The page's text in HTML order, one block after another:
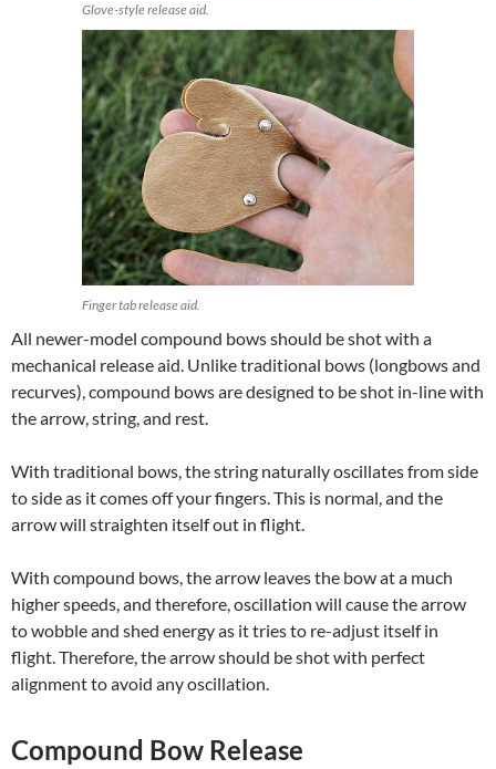
Glove-style release aid.
Finger tab release aid.
All newer-model compound bows should be shot with a
mechanical release aid. Unlike traditional bows (longbows and
recurves), compound bows are designed to be shot in-line with
the arrow, string, and rest.
With traditional bows, the string naturally oscillates from side
to side as it comes off your fingers. This is normal, and the
arrow will straighten itself out in flight.
With compound bows, the arrow leaves the bow at a much
higher speeds, and therefore, oscillation will cause the arrow
to wobble and shed energy as it tries to re-adjust itself in
flight. Therefore, the arrow should be shot with perfect
alignment to avoid any oscillation.
Compound Bow Release